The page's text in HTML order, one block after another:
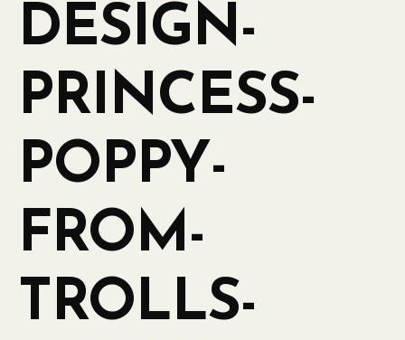
DESIGN-
PRINCESS-
POPPY-
FROM-
TROLLS-